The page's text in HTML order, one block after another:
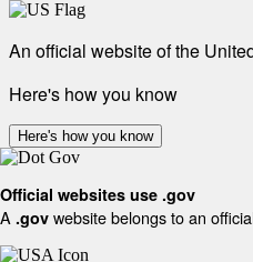
An official website of the
Here's how you know
Here's how you know
Official websites use .gov
A .gov website belongs to an